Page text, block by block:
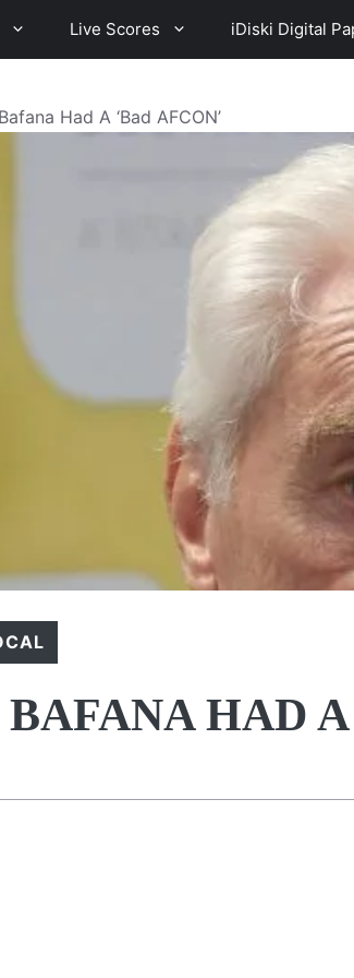
Live Scores iDiski Digital
Had A ‘Bad AFCON’
HAD A